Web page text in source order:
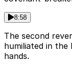
8:58
The second
humiliated in the
hands.